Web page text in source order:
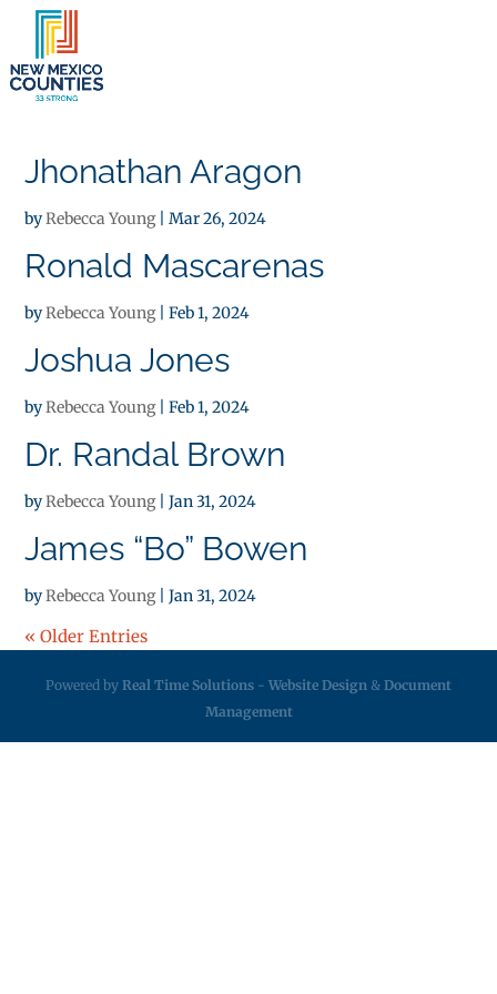
Jhonathan Aragon
byRebecca Young|Mar 26, 2024
Ronald Mascarenas
byRebecca Young|Feb 1, 2024
Joshua Jones
byRebecca Young|Feb 1, 2024
Dr. Randal Brown
byRebecca Young|Jan 31, 2024
James “Bo” Bowen
byRebecca Young|Jan 31, 2024
« Older Entries
Powered by Real Time Solutions - Website Design & Document
Management